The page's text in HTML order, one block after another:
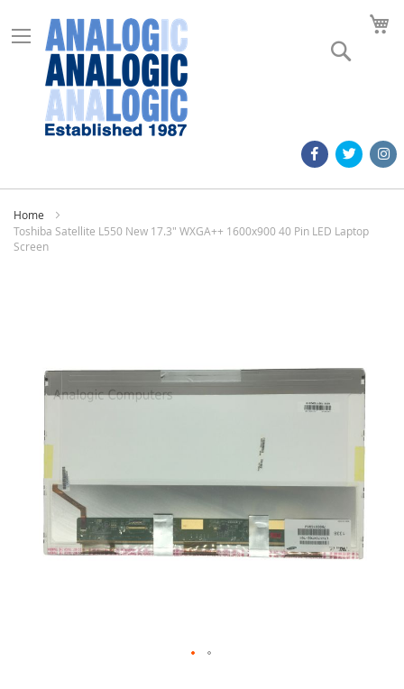
Home
Toshiba Satellite L550 New 17.3" WXGA++ 1600x900 40 Pin LED Laptop
Screen
images